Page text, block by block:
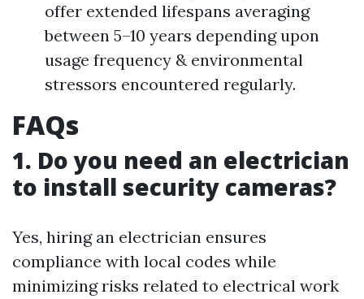
offer extended lifespans averaging
between 5–10 years depending upon
usage frequency & environmental
stressors encountered regularly.
FAQs
1. Do you need an electrician
to install security cameras?
Yes, hiring an electrician ensures
compliance with local codes while
minimizing risks related to electrical work